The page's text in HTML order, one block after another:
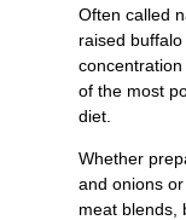
Often called
raised
of the most
diet.
Whether
and onions
meat blends,